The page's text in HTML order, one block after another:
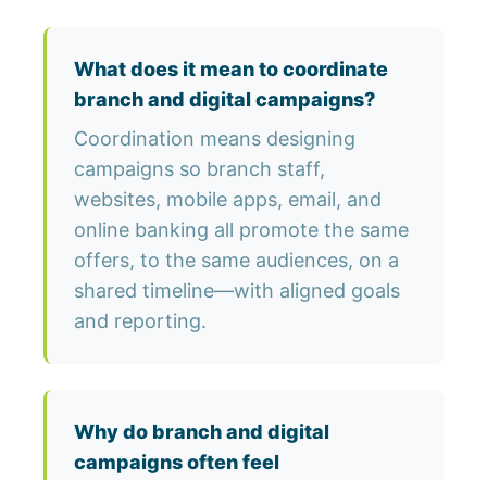
What does it mean to coordinate
branch and digital campaigns?
Coordination means designing
campaigns so branch staff,
websites, mobile apps, email, and
online banking all promote the same
offers, to the same audiences, on a
shared timeline—with aligned goals
and reporting.
Why do branch and digital
campaigns often feel